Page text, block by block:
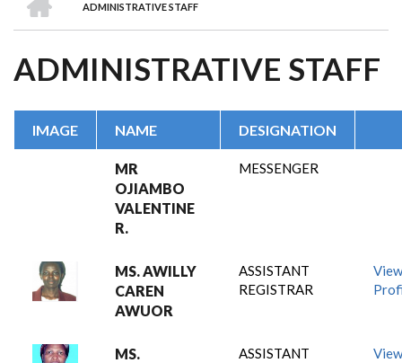
BREADCRUMB
ADMINISTRATIVE STAFF
ADMINISTRATIVE STAFF
IMAGE NAME DESIGNATION
MR
OJIAMBO
VALENTINE
R.
MESSENGER
MS. AWILLY
CAREN
AWUOR
ASSISTANT
REGISTRAR
View
MS.
ASSISTANT
View